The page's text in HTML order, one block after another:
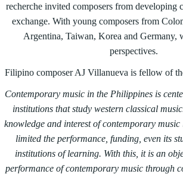
recherche invited composers from developing
exchange. With young composers from
Argentina, Taiwan, Korea and Germany,
perspectives.
Filipino composer AJ Villanueva is fellow of
Contemporary music in the Philippines is
institutions that study western classical
knowledge and interest of contemporary
limited the performance, funding, even its
institutions of learning. With this, it is an
performance of contemporary music through